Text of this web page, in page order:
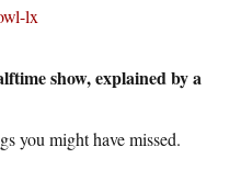
lx
show, explained by a
you might have missed.